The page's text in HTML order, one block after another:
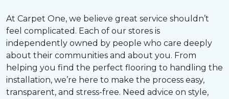
At Carpet One, we believe great service shouldn’t
feel complicated. Each of our stores is
independently owned by people who care deeply
about their communities and about you. From
helping you find the perfect flooring to handling the
installation, we’re here to make the process easy,
transparent, and stress-free. Need advice on style,